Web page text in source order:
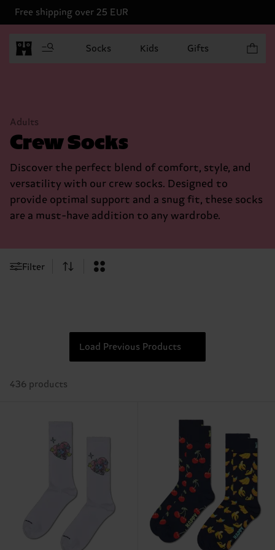
Free shipping over 25 EUR
Socks Kids Gifts
Adults
Crew Socks
Discover the perfect blend of comfort, style, and
versatility with our crew socks. Designed to
provide optimal support and a snug fit, these socks
are a must-have addition to any wardrobe.
Filter
Load Previous Products
436 products